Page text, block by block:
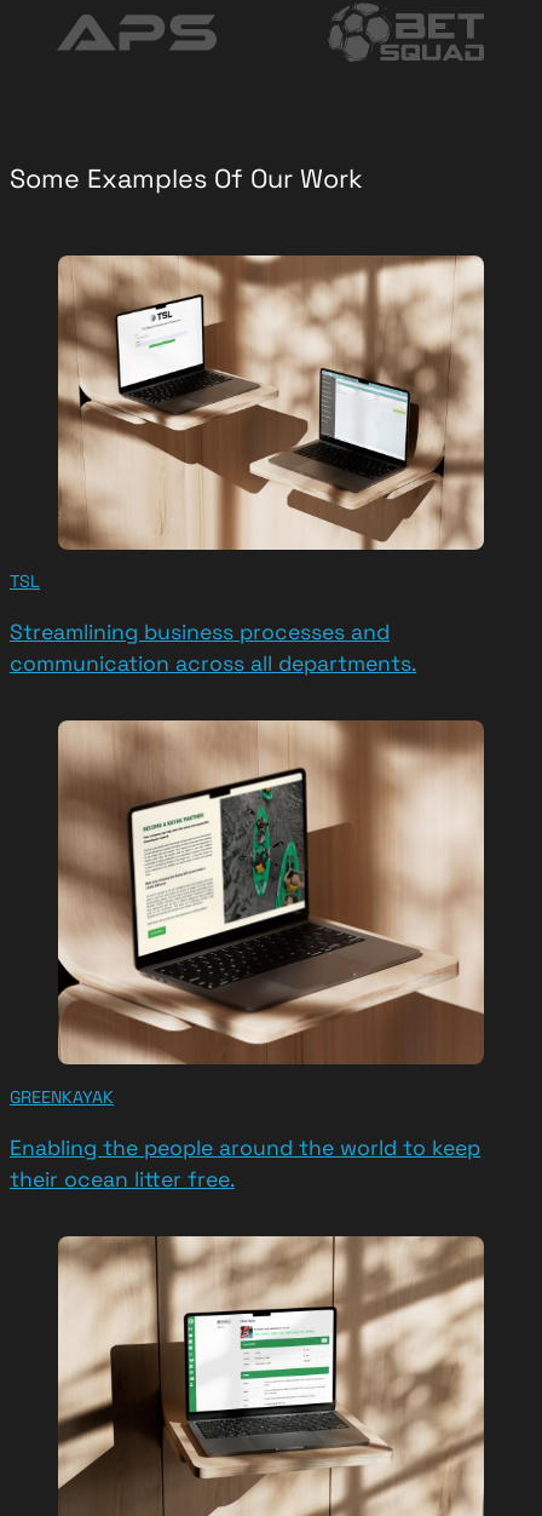
Some Examples Of Our Work
TSL
Streamlining business processes and
communication across all departments.
GREENKAYAK
Enabling the people around the world to keep
their ocean litter free.